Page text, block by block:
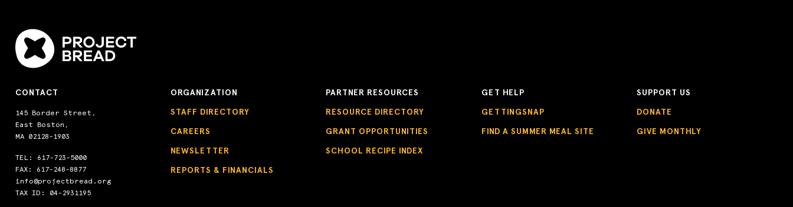
CONTACT
145 Border Street,
East Boston,
MA 02128-1903
TEL: 617-723-5000
FAX: 617-248-8877
info@projectbread.org
TAX ID: 04-2931195
ORGANIZATION
STAFF DIRECTORY
CAREERS
NEWSLETTER
REPORTS & FINANCIALS
PARTNER RESOURCES
RESOURCE DIRECTORY
GRANT OPPORTUNITIES
SCHOOL RECIPE INDEX
GET HELP
GETTINGSNAP
FIND A SUMMER MEAL SITE
SUPPORT US
DONATE
GIVE MONTHLY